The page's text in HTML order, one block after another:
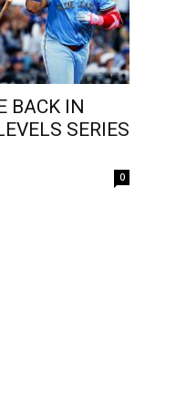
BACK IN
SERIES
0